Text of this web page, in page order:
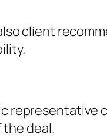
client
representative
deal.